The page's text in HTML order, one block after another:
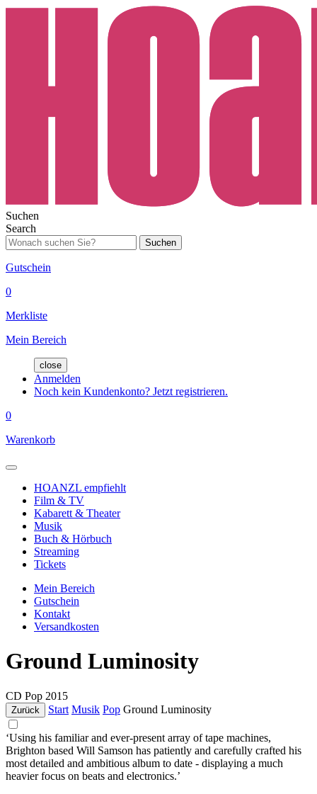
Suchen
Search
Suchen
Gutschein
0
Merkliste
Mein Bereich
close
Anmelden
Noch kein Kundenkonto? Jetzt registrieren.
0
Warenkorb
HOANZL empfiehlt
Film & TV
Kabarett & Theater
Musik
Buch & Hörbuch
Streaming
Tickets
Mein Bereich
Gutschein
Kontakt
Versandkosten
Ground Luminosity
CD Pop 2015
Zurück Start Musik Pop Ground Luminosity
‘Using his familiar and ever-present array of tape machines,
Brighton based Will Samson has patiently and carefully crafted his
most detailed and ambitious album to date - displaying a much
heavier focus on beats and electronics.’